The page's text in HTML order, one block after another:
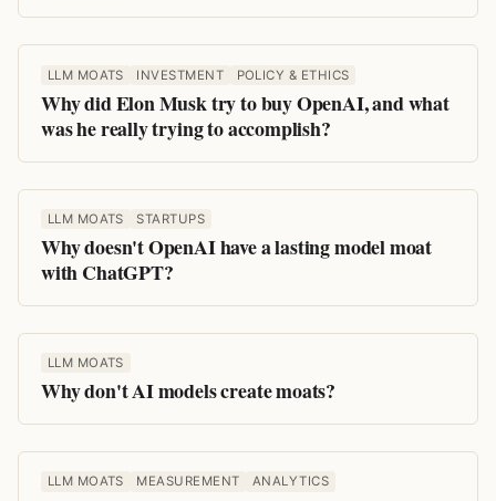
LLM MOATS INVESTMENT POLICY & ETHICS
Why did Elon Musk try to buy OpenAI, and what
was he really trying to accomplish?
LLM MOATS STARTUPS
Why doesn't OpenAI have a lasting model moat
with ChatGPT?
LLM MOATS
Why don't AI models create moats?
LLM MOATS MEASUREMENT ANALYTICS